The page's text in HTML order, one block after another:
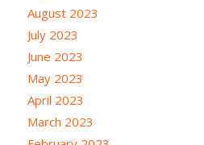
August 2023
July 2023
June 2023
May 2023
April 2023
March 2023